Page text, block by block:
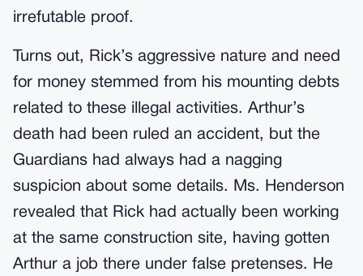
irrefutable proof.
Turns out, Rick’s aggressive nature and need
for money stemmed from his mounting debts
related to these illegal activities. Arthur’s
death had been ruled an accident, but the
Guardians had always had a nagging
suspicion about some details. Ms. Henderson
revealed that Rick had actually been working
at the same construction site, having gotten
Arthur a job there under false pretenses. He